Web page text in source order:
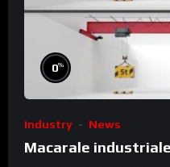
0%
Industry News
Macarale